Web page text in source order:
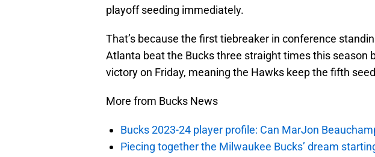
playoff seeding immediately.
That’s because the first tiebreaker in conference
Atlanta beat the Bucks three straight times this season
victory on Friday, meaning the Hawks keep the fifth
More from Bucks News
Bucks 2023-24 player profile: Can MarJon
Piecing together the Milwaukee Bucks’ dream